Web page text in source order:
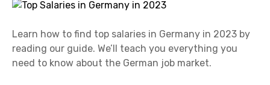
Learn how to find top salaries in Germany in 2023 by
reading our guide. We’ll teach you everything you
need to know about the German job market.